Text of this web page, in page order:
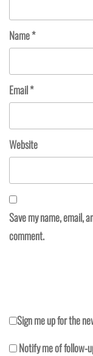
Name*
Email*
Website
Save my name, email,
comment.
Sign me up for the
Notify me of follow-